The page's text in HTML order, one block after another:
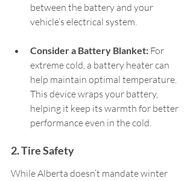
between the battery and your
vehicle’s electrical system.
Consider a Battery Blanket: For
extreme cold, a battery heater can
help maintain optimal temperature.
This device wraps your battery,
helping it keep its warmth for better
performance even in the cold.
2. Tire Safety
While Alberta doesn’t mandate winter